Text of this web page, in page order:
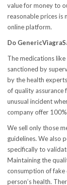
value for money to
reasonable prices is
online platform.
Do
The medications
sanctioned by
by the health
of quality assurance
unusual incident
company offer
We sell only those
guidelines. We also
specifically to
Maintaining the
consumption of fake
person’s health.